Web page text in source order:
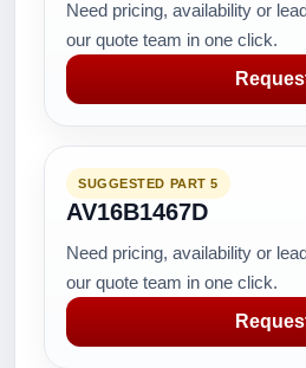
Need pricing, availability or
our quote team in one click.
SUGGESTED PART 5
AV16B1467D
Need pricing, availability or
our quote team in one click.